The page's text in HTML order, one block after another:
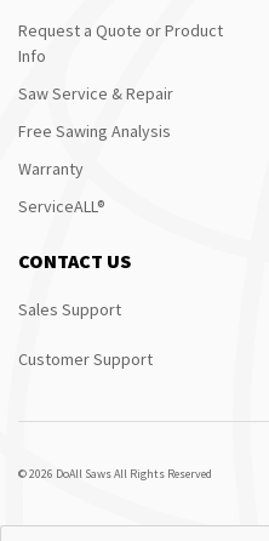
Request a Quote or Product
Info
Saw Service & Repair
Free Sawing Analysis
Warranty
ServiceALL®
CONTACT US
Sales Support
Customer Support
© 2026 DoAll Saws All Rights Reserved